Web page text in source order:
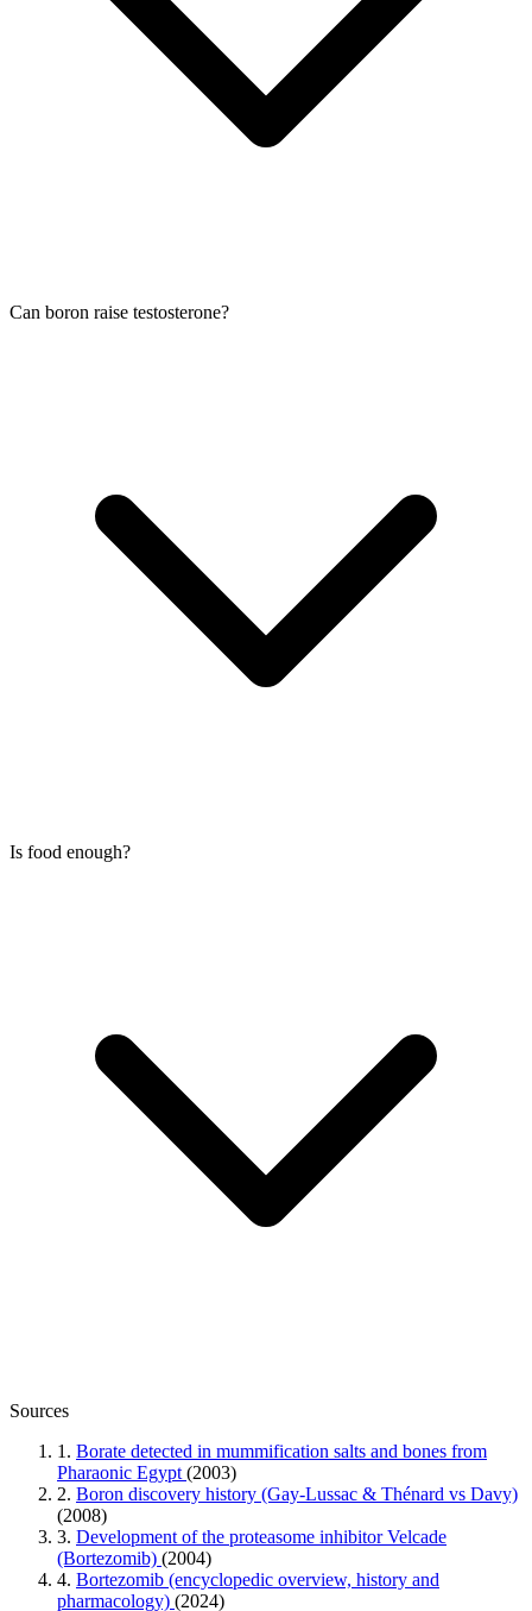
Can boron raise testosterone?
Is food enough?
Sources
1. Borate detected in mummification salts and bones from
Pharaonic Egypt (2003)
2. Boron discovery history (Gay-Lussac & Thénard vs Davy)
(2008)
3. Development of the proteasome inhibitor Velcade
(Bortezomib) (2004)
4. Bortezomib (encyclopedic overview, history and
pharmacology) (2024)